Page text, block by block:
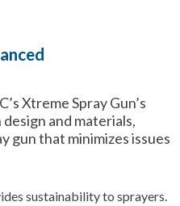
Xtreme Spray Gun’s
and materials,
gun that minimizes issues
sustainability to sprayers.